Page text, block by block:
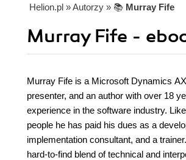
Helion.pl » Autorzy » 📚 Murray Fife
Murray Fife -
Murray Fife is a Microsoft Dynamics
presenter, and an author with over 18
experience in the software industry. Like most
people he has paid his dues as a
implementation consultant, and a
hard-to-find blend of technical and